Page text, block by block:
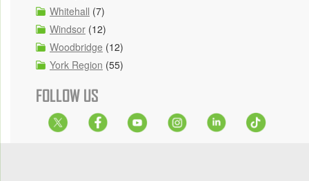
Whitehall (7)
Windsor (12)
Woodbridge (12)
York Region (55)
FOLLOW US